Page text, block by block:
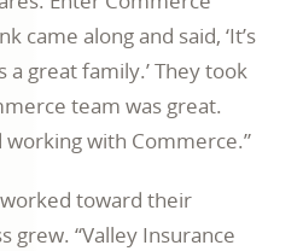
came along and said, ‘It’s
a great family.’ They took
team was great.
working with Commerce.”
toward their
grew. “Valley Insurance